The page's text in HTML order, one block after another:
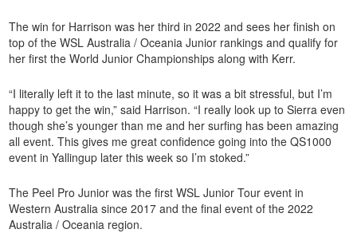
The win for Harrison was her third in 2022 and sees her finish on
top of the WSL Australia / Oceania Junior rankings and qualify for
her first the World Junior Championships along with Kerr.
“I literally left it to the last minute, so it was a bit stressful, but I’m
happy to get the win,” said Harrison. “I really look up to Sierra even
though she’s younger than me and her surfing has been amazing
all event. This gives me great confidence going into the QS1000
event in Yallingup later this week so I’m stoked.”
The Peel Pro Junior was the first WSL Junior Tour event in
Western Australia since 2017 and the final event of the 2022
Australia / Oceania region.